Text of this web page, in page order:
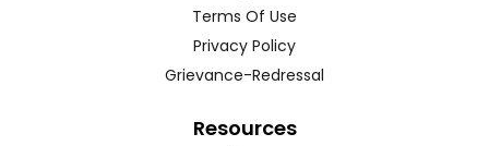
Terms Of Use
Privacy Policy
Grievance-Redressal
Resources